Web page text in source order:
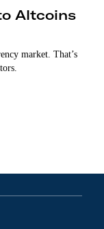
Altcoins
market. That’s